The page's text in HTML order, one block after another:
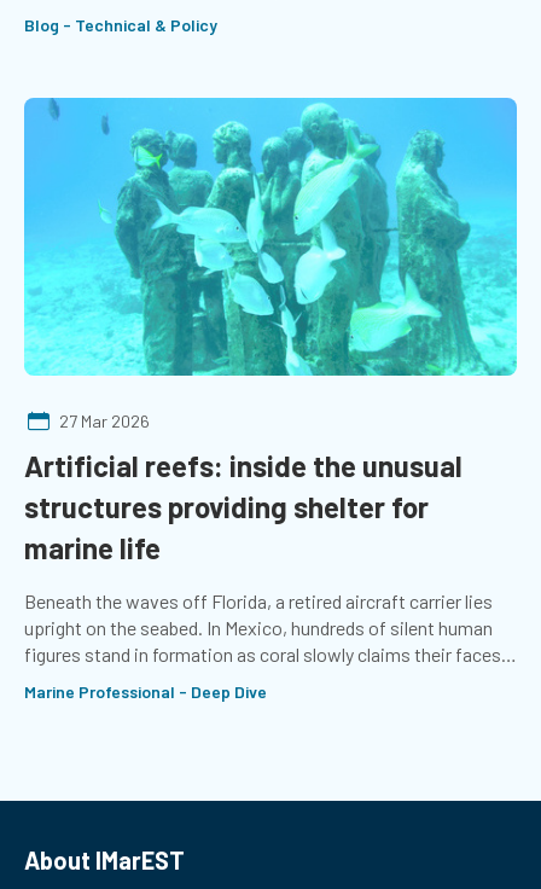
Blog - Technical & Policy
27 Mar 2026
Artificial reefs: inside the unusual
structures providing shelter for
marine life
Beneath the waves off Florida, a retired aircraft carrier lies
upright on the seabed. In Mexico, hundreds of silent human
figures stand in formation as coral slowly claims their faces.
Marine Professional - Deep Dive
About IMarEST